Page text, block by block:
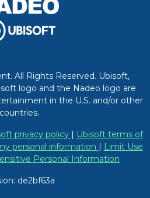
All Rights Reserved. Ubisoft,
logo and the Nadeo logo are
in the U.S. and/or other
countries.
privacy policy
Ubisoft terms of
personal information
Limit Use
Personal Information
de2bf63a